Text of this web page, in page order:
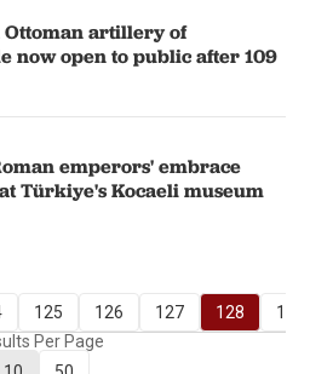
Ottoman artillery of
now open to public after 109
emperors' embrace
Türkiye's Kocaeli museum
125 126 127 128
129
Per Page